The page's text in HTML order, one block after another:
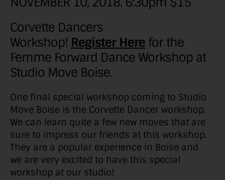
Corvette Dancers
Workshop! Register Here for the
Femme Forward Dance Workshop at
Studio Move Boise.
One final special workshop coming to Studio
Move Boise is the Corvette Dancer workshop.
We can learn quite a few new moves that are
sure to impress our friends at this workshop.
They are a popular experience in Boise and
we are very excited to have this special
workshop at our studio!